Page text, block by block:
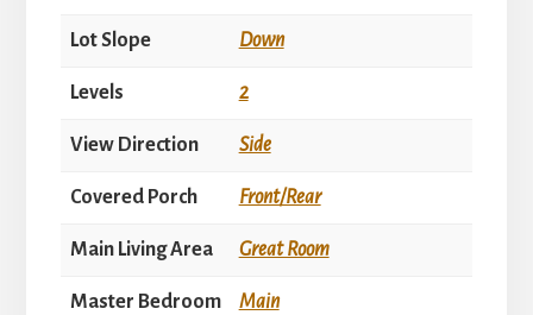
Lot Slope Down
Levels 2
View Direction Side
Covered Porch Front/Rear
Main Living Area Great Room
Master Bedroom
Main